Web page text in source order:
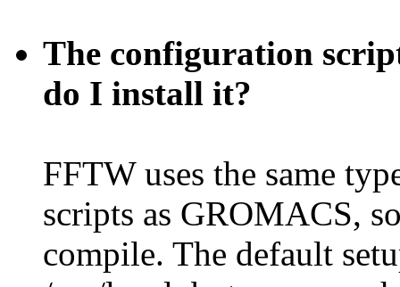
The configuration
do I install it?
FFTW uses the same
scripts as GROMACS,
compile. The default